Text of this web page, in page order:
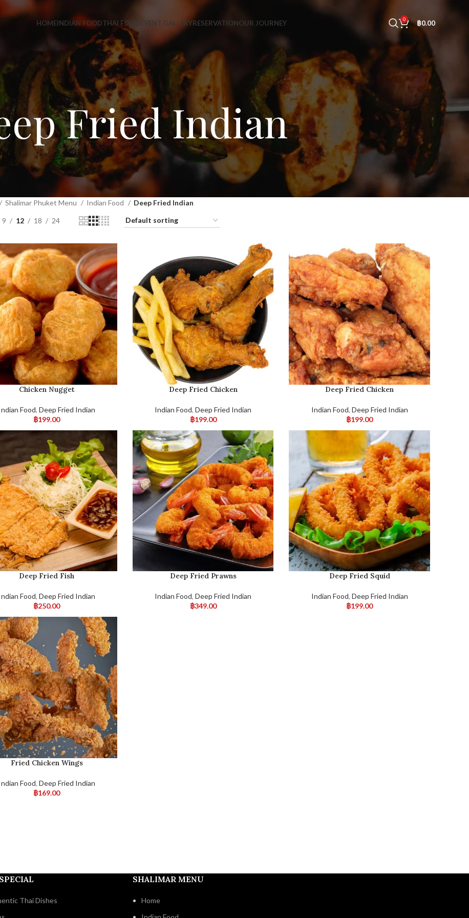
HOMEINDIAN FOODTHAI FOOD EVENT GALLERYRESERVATIONOUR JOURNEY 0 ฿0.00
Fried Indian
Shalimar Phuket Menu Indian Food Deep Fried Indian
9 12 18 24
Chicken Nugget
Food, Deep Fried Indian
฿199.00
Deep Fried Chicken
Indian Food,Deep Fried Indian
฿199.00
Deep Fried Chicken
Indian Food, Deep Fried Indian
฿199.00
Deep Fried Fish
Food, Deep Fried Indian
฿250.00
Deep Fried Prawns
Indian Food,Deep Fried Indian
฿349.00
Deep Fried Squid
Indian Food, Deep Fried Indian
฿199.00
Fried Chicken Wings
Food, Deep Fried Indian
฿169.00
Thai Dishes
SHALIMAR MENU
Home